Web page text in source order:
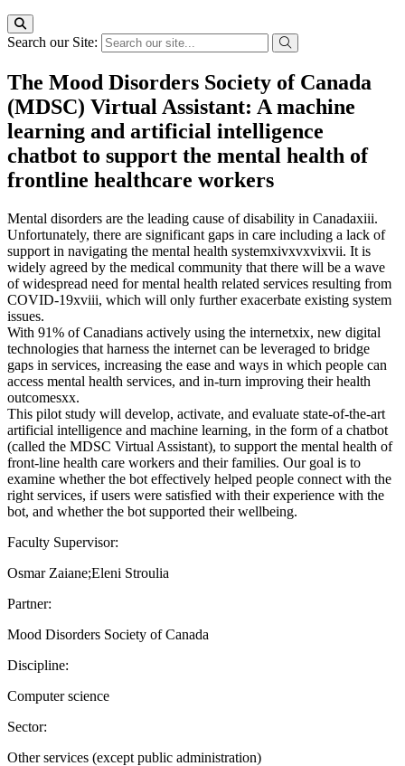
Search our Site:
The Mood Disorders Society of Canada
(MDSC) Virtual Assistant: A machine
learning and artificial intelligence
chatbot to support the mental health of
frontline healthcare workers
Mental disorders are the leading cause of disability in Canadaxiii.
Unfortunately, there are significant gaps in care including a lack of
support in navigating the mental health systemxivxvxvixvii. It is
widely agreed by the medical community that there will be a wave
of widespread need for mental health related services resulting from
COVID-19xviii, which will only further exacerbate existing system
issues.
With 91% of Canadians actively using the internetxix, new digital
technologies that harness the internet can be leveraged to bridge
gaps in services, increasing the ease and ways in which people can
access mental health services, and in-turn improving their health
outcomesxx.
This pilot study will develop, activate, and evaluate state-of-the-art
artificial intelligence and machine learning, in the form of a chatbot
(called the MDSC Virtual Assistant), to support the mental health of
front-line health care workers and their families. Our goal is to
examine whether the bot effectively helped people connect with the
right services, if users were satisfied with their experience with the
bot, and whether the bot supported their wellbeing.
Faculty Supervisor:
Osmar Zaiane;Eleni Stroulia
Partner:
Mood Disorders Society of Canada
Discipline:
Computer science
Sector:
Other services (except public administration)